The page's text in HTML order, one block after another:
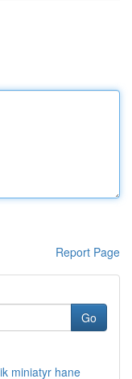
Report Page
Go
miniatyr hane